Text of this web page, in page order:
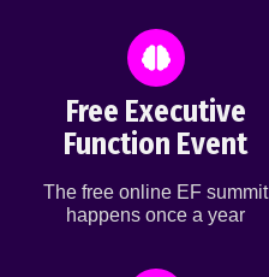
Free Executive
Function Event
The free online EF summit
happens once a year